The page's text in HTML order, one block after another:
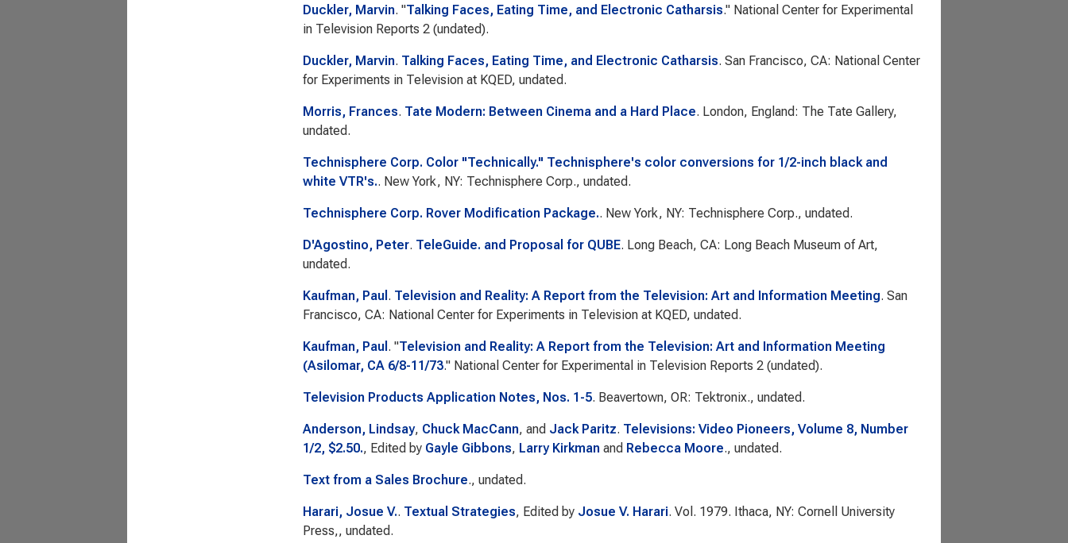
Duckler, Marvin. "Talking Faces, Eating Time, and Electronic Catharsis." National Center for Experimental
in Television Reports 2(undated).
Duckler, Marvin. Talking Faces, Eating Time, and Electronic Catharsis. San Francisco, CA: National Center
for Experiments in Television at KQED, undated.
Morris, Frances. Tate Modern: Between Cinema and a Hard Place. London, England: The Tate Gallery,
undated.
Technisphere Corp. Color "Technically." Technisphere's color conversions for 1/2-inch black and
white VTR's.. New York, NY: Technisphere Corp., undated.
Technisphere Corp. Rover Modification Package.. New York, NY: Technisphere Corp., undated.
D'Agostino, Peter. TeleGuide. and Proposal for QUBE. Long Beach, CA: Long Beach Museum of Art,
undated.
Kaufman, Paul . Television and Reality: A Report from the Television: Art and Information Meeting. San
Francisco, CA: National Center for Experiments in Television at KQED, undated.
Kaufman, Paul . "Television and Reality: A Report from the Television: Art and Information Meeting
(Asilomar, CA 6/8-11/73." National Center for Experimental in Television Reports 2(undated).
Television Products Application Notes, Nos. 1-5. Beavertown, OR: Tektronix., undated.
Anderson, Lindsay, Chuck MacCann, and Jack Paritz. Televisions: Video Pioneers, Volume 8, Number
1/2, $2.50., Edited by Gayle Gibbons, Larry Kirkman and Rebecca Moore., undated.
Text from a Sales Brochure., undated.
Harari, Josue V.. Textual Strategies, Edited by Josue V. Harari. Vol. 1979. Ithaca, NY: Cornell University
Press,, undated.